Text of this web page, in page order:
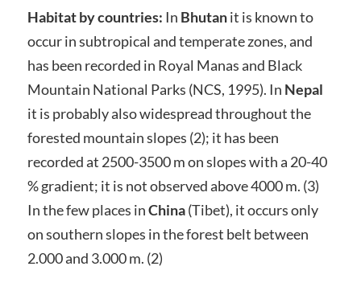
Habitat by countries: In Bhutanit is known to
occur in subtropical and temperate zones, and
has been recorded in Royal Manas and Black
Mountain National Parks (NCS, 1995). In Nepal
it is probably also widespread throughout the
forested mountain slopes (2); it has been
recorded at 2500-3500 m on slopes with a 20-40
% gradient; it is not observed above 4000 m. (3)
In the few places inChina(Tibet), it occurs only
on southern slopes in the forest belt between
2.000 and 3.000 m. (2)